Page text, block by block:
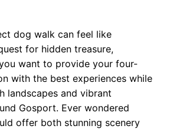
dog walk can feel like
for hidden treasure,
want to provide your four-
with the best experiences while
landscapes and vibrant
Gosport. Ever wondered
offer both stunning scenery